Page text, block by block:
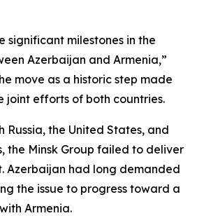
significant milestones in the
Azerbaijan and Armenia,”
move as a historic step made
joint efforts of both countries.
Russia, the United States, and
the Minsk Group failed to deliver
Azerbaijan had long demanded
the issue to progress toward a
Armenia.